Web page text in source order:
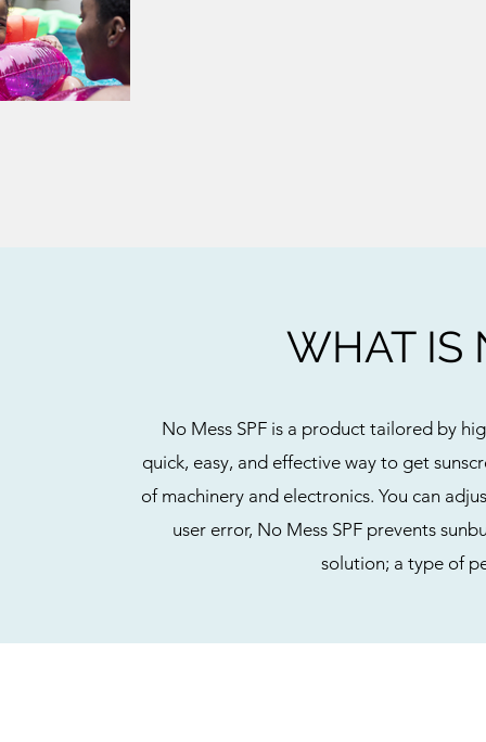
WHAT IS
No Mess SPF is a product tailored by
quick, easy, and effective way to get
of machinery and electronics. You can
user error, No Mess SPF prevents
solution; a type of